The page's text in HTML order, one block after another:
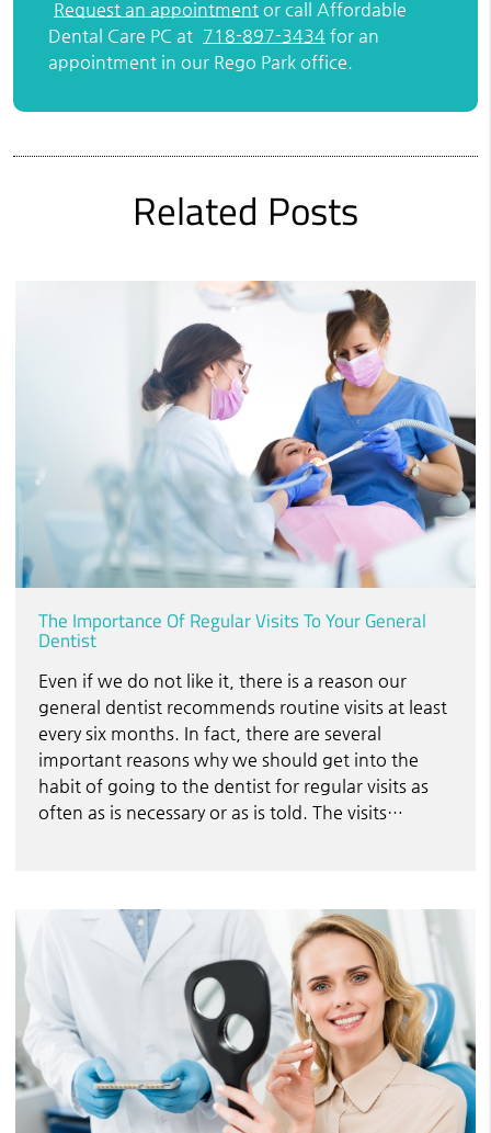
Request an appointment or call Affordable
Dental Care PC at 718-897-3434 for an
appointment in our Rego Park office.
Related Posts
The Importance Of Regular Visits To Your General
Dentist
Even if we do not like it, there is a reason our
general dentist recommends routine visits at least
every six months. In fact, there are several
important reasons why we should get into the
habit of going to the dentist for regular visits as
often as is necessary or as is told. The visits…